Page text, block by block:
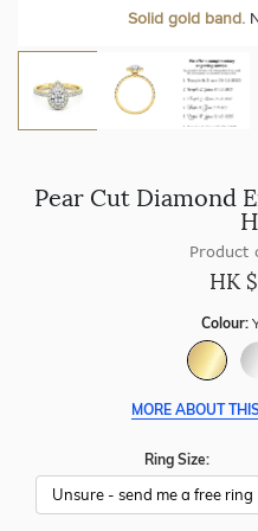
Solid gold band.
Pear Cut Diamond
Product
HK $
Colour:
MORE ABOUT
Ring Size: